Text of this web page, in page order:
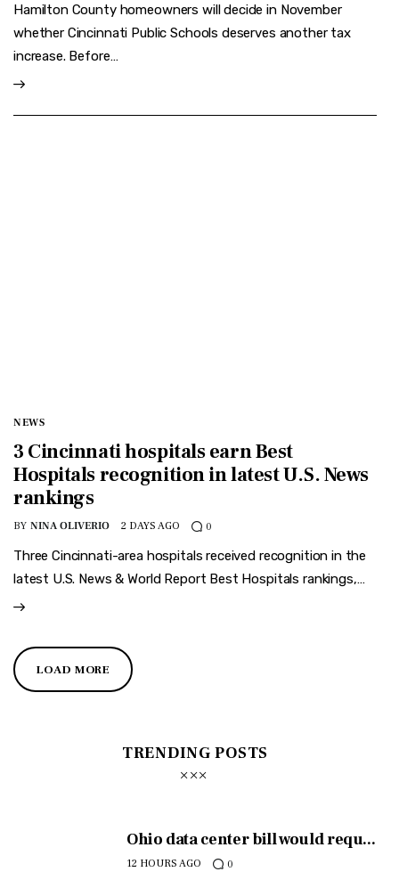
Hamilton County homeowners will decide in November
whether Cincinnati Public Schools deserves another tax
increase. Before…
NEWS
3 Cincinnati hospitals earn Best
Hospitals recognition in latest U.S. News
rankings
BY NINA OLIVERIO 2 DAYS AGO 0
Three Cincinnati-area hospitals received recognition in the
latest U.S. News & World Report Best Hospitals rankings,…
LOAD MORE
TRENDING POSTS
Ohio data center bill would requ...
12 HOURS AGO 0